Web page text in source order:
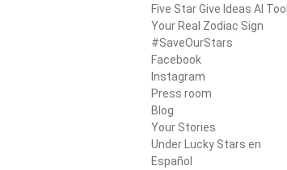
Five Star Give Ideas AI Tool
Your Real Zodiac Sign
#SaveOurStars
Facebook
Instagram
Press room
Blog
Your Stories
Under Lucky Stars en
Español